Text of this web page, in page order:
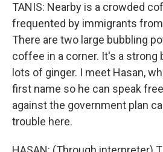
TANIS: Nearby is a crowded
frequented by immigrants
There are two large bubbling
coffee in a corner. It's a strong
lots of ginger. I meet Hasan,
first name so he can speak
against the government plan
trouble here.